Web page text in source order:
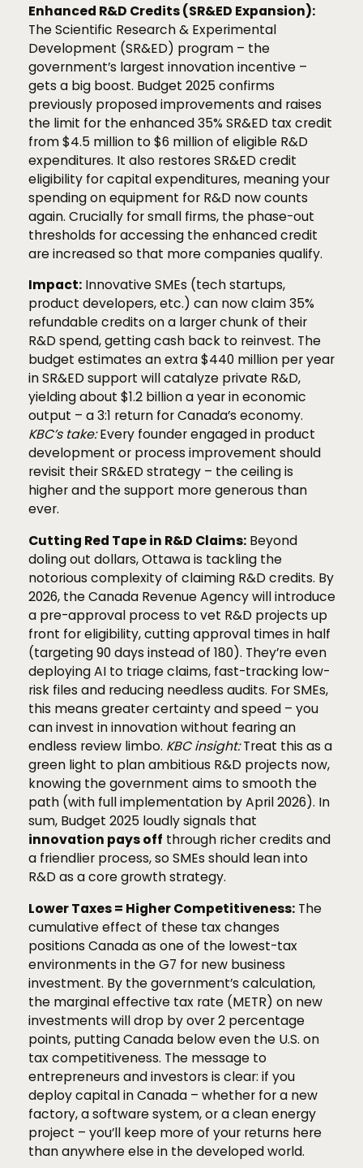
Enhanced R&D Credits (SR&ED Expansion):
The Scientific Research & Experimental
Development (SR&ED) program – the
government’s largest innovation incentive –
gets a big boost. Budget 2025 confirms
previously proposed improvements and raises
the limit for the enhanced 35% SR&ED tax credit
from $4.5 million to $6 million of eligible R&D
expenditures. It also restores SR&ED credit
eligibility for capital expenditures, meaning your
spending on equipment for R&D now counts
again. Crucially for small firms, the phase-out
thresholds for accessing the enhanced credit
are increased so that more companies qualify.
Impact:Innovative SMEs (tech startups,
product developers, etc.) can now claim 35%
refundable credits on a larger chunk of their
R&D spend, getting cash back to reinvest. The
budget estimates an extra $440 million per year
in SR&ED support will catalyze private R&D,
yielding about $1.2 billion a year in economic
output – a 3:1 return for Canada’s economy.
KBC’s take:Every founder engaged in product
development or process improvement should
revisit their SR&ED strategy – the ceiling is
higher and the support more generous than
ever.
Cutting Red Tape in R&D Claims:Beyond
doling out dollars, Ottawa is tackling the
notorious complexity of claiming R&D credits. By
2026, the Canada Revenue Agency will introduce
a pre-approval process to vet R&D projects up
front for eligibility, cutting approval times in half
(targeting 90 days instead of 180). They’re even
deploying AI to triage claims, fast-tracking low-
risk files and reducing needless audits. For SMEs,
this means greater certainty and speed – you
can invest in innovation without fearing an
endless review limbo. KBC insight:Treat this as a
green light to plan ambitious R&D projects now,
knowing the government aims to smooth the
path (with full implementation by April 2026). In
sum, Budget 2025 loudly signals that
innovation pays off through richer credits and
a friendlier process, so SMEs should lean into
R&D as a core growth strategy.
Lower Taxes = Higher Competitiveness:The
cumulative effect of these tax changes
positions Canada as one of the lowest-tax
environments in the G7 for new business
investment. By the government’s calculation,
the marginal effective tax rate (METR) on new
investments will drop by over 2 percentage
points, putting Canada below even the U.S. on
tax competitiveness. The message to
entrepreneurs and investors is clear: if you
deploy capital in Canada – whether for a new
factory, a software system, or a clean energy
project – you’ll keep more of your returns here
than anywhere else in the developed world.